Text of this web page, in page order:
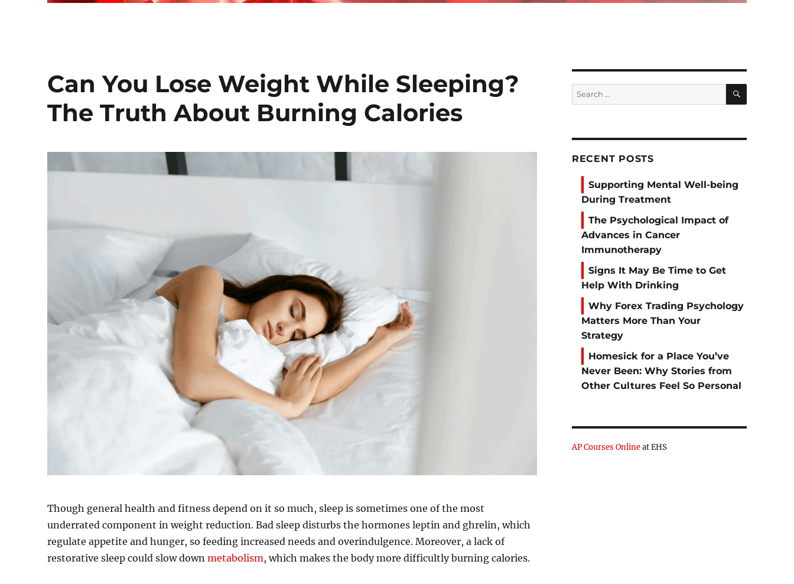
Can You Lose Weight While Sleeping?
The Truth About Burning Calories
Though general health and fitness depend on it so much, sleep is sometimes one of the most
underrated component in weight reduction. Bad sleep disturbs the hormones leptin and ghrelin, which
regulate appetite and hunger, so feeding increased needs and overindulgence. Moreover, a lack of
restorative sleep could slow downmetabolism, which makes the body more difficultly burning calories.
Search
for:
SEARCH
RECENT POSTS
Supporting Mental Well-being
During Treatment
The Psychological Impact of
Advances in Cancer
Immunotherapy
Signs It May Be Time to Get
Help With Drinking
Why Forex Trading Psychology
Matters More Than Your
Strategy
Homesick for a Place You’ve
Never Been: Why Stories from
Other Cultures Feel So Personal
AP Courses Onlineat EHS